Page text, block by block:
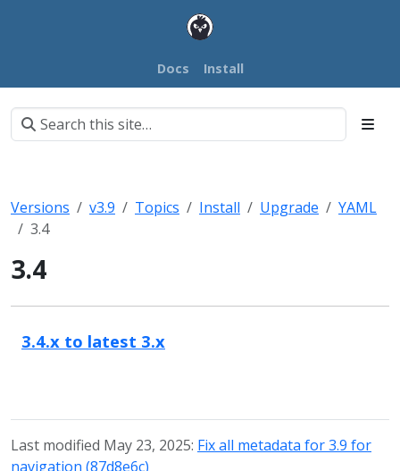
Docs Install
Versions v3.9 Topics Install Upgrade
YAML
3.4
3.4
3.4.x to latest 3.x
Last modified May 23, 2025: Fix all metadata for 3.9 for
navigation (87d8e6c)